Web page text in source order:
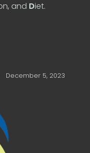
and Diet.
December 5, 2023